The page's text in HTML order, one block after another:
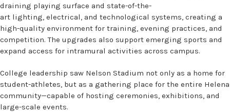
draining playing surface and state-of-the-
art lighting, electrical, and technological systems, creating a
high-quality environment for training, evening practices, and
competition. The upgrades also support emerging sports and
expand access for intramural activities across campus.
College leadership saw Nelson Stadium not only as a home for
student-athletes, but as a gathering place for the entire Helena
community—capable of hosting ceremonies, exhibitions, and
large-scale events.